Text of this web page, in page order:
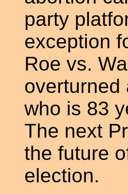
party
exception
Roe vs.
overturned
who is 83
The next
the future
election.